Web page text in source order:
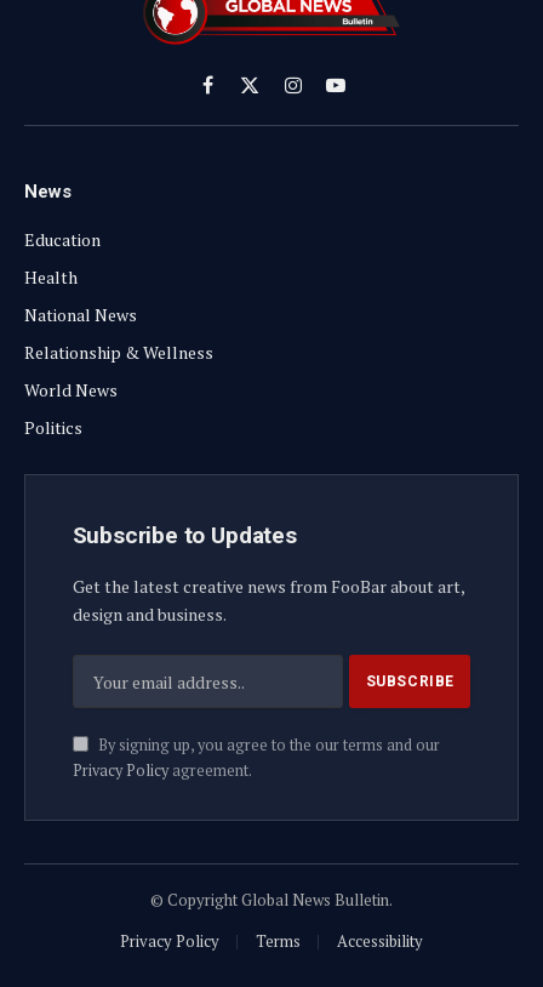
Facebook
X
(Twitter)
InstagramYouTube
News
Education
Health
National News
Relationship & Wellness
World News
Politics
Subscribe to Updates
Get the latest creative news from FooBar about art,
design and business.
By signing up, you agree to the our terms and our
Privacy Policyagreement.
© Copyright Global News Bulletin.
Privacy Policy
Terms Accessibility